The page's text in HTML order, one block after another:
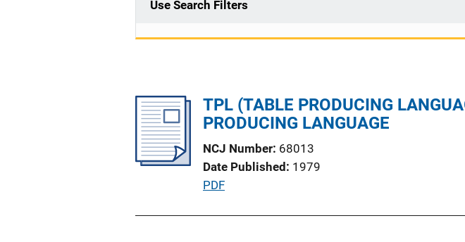
Use Search Filters
TPL (TABLE PRODUCING
PRODUCING LANGUAGE
NCJ Number 68013
Date Published
1979
P
PDF